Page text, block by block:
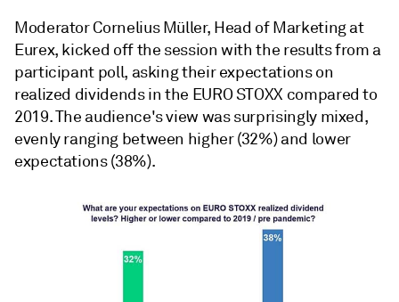
Moderator Cornelius Müller, Head of Marketing at
Eurex, kicked off the session with the results from a
participant poll, asking their expectations on
realized dividends in the EURO STOXX compared to
2019. The audience's view was surprisingly mixed,
evenly ranging between higher (32%) and lower
expectations (38%).